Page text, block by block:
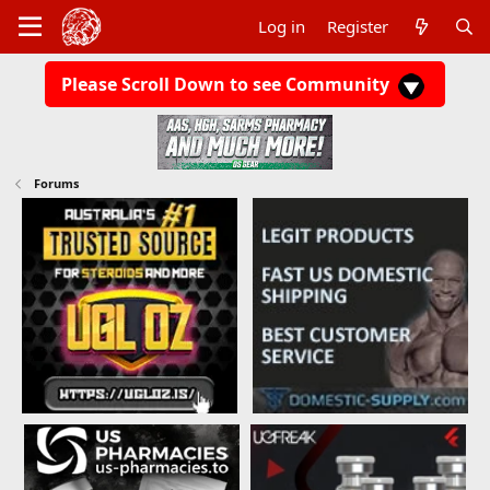
Log in Register
Please Scroll Down to see Community
Forums